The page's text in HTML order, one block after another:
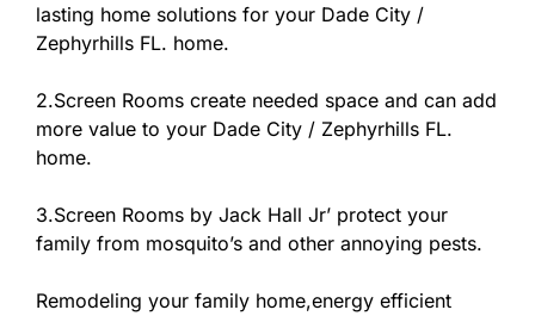
lasting home solutions for your Dade City /
Zephyrhills FL. home.
2.Screen Rooms create needed space and can add
more value to your Dade City / Zephyrhills FL.
home.
3.Screen Rooms by Jack Hall Jr’ protect your
family from mosquito’s and other annoying pests.
Remodeling your family home,energy efficient